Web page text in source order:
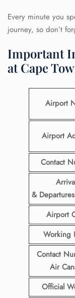
Every minute you
journey, so don’t
Important
at Cape
Airport
Airport
Contact
&
Airport
Working
Contact
Air
Official